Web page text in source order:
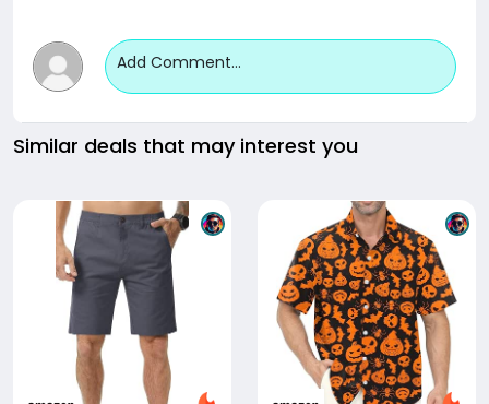
Add Comment...
Similar deals that may interest you